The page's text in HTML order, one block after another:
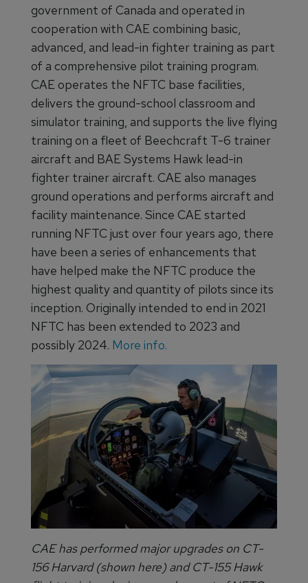
government of Canada and operated in
cooperation with CAE combining basic,
advanced, and lead-in fighter training as part
of a comprehensive pilot training program.
CAE operates the NFTC base facilities,
delivers the ground-school classroom and
simulator training, and supports the live flying
training on a fleet of Beechcraft T-6 trainer
aircraft and BAE Systems Hawk lead-in
fighter trainer aircraft. CAE also manages
ground operations and performs aircraft and
facility maintenance. Since CAE started
running NFTC just over four years ago, there
have been a series of enhancements that
have helped make the NFTC produce the
highest quality and quantity of pilots since its
inception. Originally intended to end in 2021
NFTC has been extended to 2023 and
possibly 2024. More info.
CAE has performed major upgrades on CT-
156 Harvard (shown here) and CT-155 Hawk